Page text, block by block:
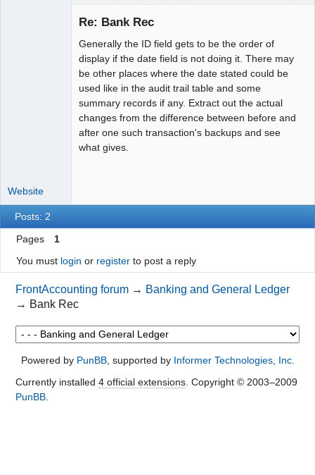
Re: Bank Rec
Generally the ID field gets to be the order of
display if the date field is not doing it. There may
be other places where the date stated could be
used like in the audit trail table and some
summary records if any. Extract out the actual
changes from the difference between before and
after one such transaction's backups and see
what gives.
Website
Posts: 2
Pages
1
You must login or registerto post a reply
FrontAccounting forum → Banking and General Ledger
→ Bank Rec
Powered by PunBB, supported by Informer Technologies, Inc.
Currently installed 4 official extensions. Copyright © 2003–2009
PunBB.